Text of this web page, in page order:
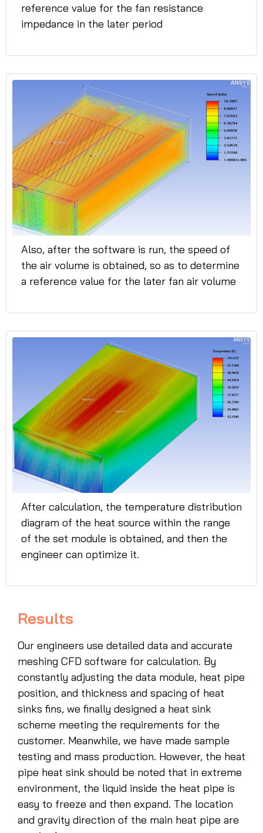
reference value for the fan resistance
impedance in the later period
Also, after the software is run, the speed of
the air volume is obtained, so as to determine
a reference value for the later fan air volume
After calculation, the temperature distribution
diagram of the heat source within the range
of the set module is obtained, and then the
engineer can optimize it.
Results
Our engineers use detailed data and accurate
meshing CFD software for calculation. By
constantly adjusting the data module, heat pipe
position, and thickness and spacing of heat
sinks fins, we finally designed a heat sink
scheme meeting the requirements for the
customer. Meanwhile, we have made sample
testing and mass production. However, the heat
pipe heat sink should be noted that in extreme
environment, the liquid inside the heat pipe is
easy to freeze and then expand. The location
and gravity direction of the main heat pipe are